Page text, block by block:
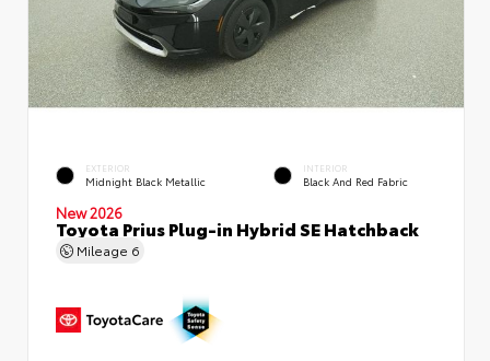
EXTERIOR
Midnight Black Metallic
INTERIOR
Black And Red Fabric
New 2026
Toyota Prius Plug-in Hybrid SE Hatchback
Mileage 6